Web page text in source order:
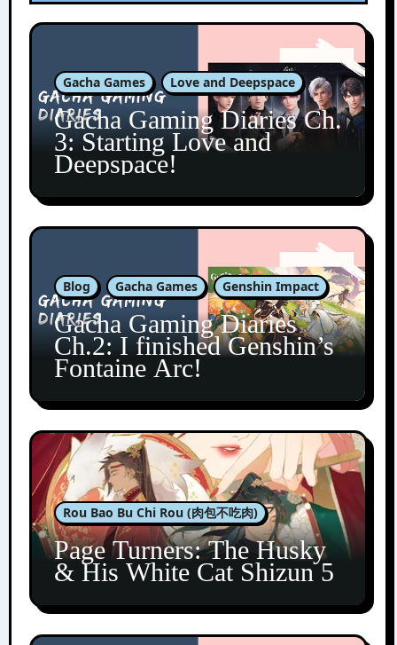
Gacha Games Love and Deepspace
Gacha Gaming Diaries Ch.
3: Starting Love and
Deepspace!
Blog Gacha Games Genshin Impact
Gacha Gaming Diaries
Ch.2: I finished Genshin’s
Fontaine Arc!
Rou Bao Bu Chi Rou (肉包不吃肉)
Page Turners: The Husky
& His White Cat Shizun 5